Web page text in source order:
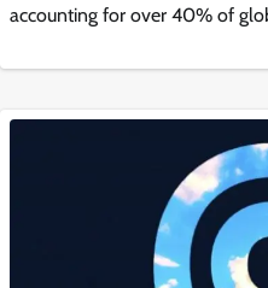
accounting for over 40% of